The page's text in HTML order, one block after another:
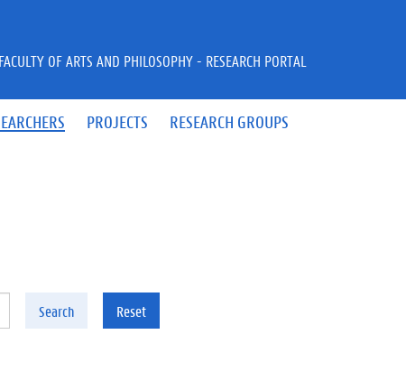
PROJECTS RESEARCH GROUPS
FACULTY OF ARTS AND PHILOSOPHY - RESEARCH PORTAL
Search Reset